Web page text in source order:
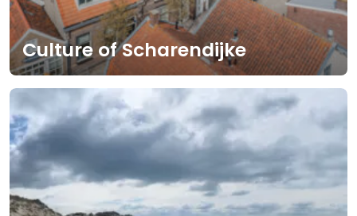
Culture of Scharendijke